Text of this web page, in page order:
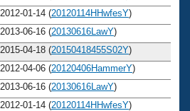
2012-01-14 (20120114HHwfesY)
2013-06-16 (20130616LawY)
2015-04-18 (20150418455S02Y)
2012-04-06 (20120406HammerY)
2013-06-16 (20130616LawY)
2012-01-14 (20120114HHwfesY)